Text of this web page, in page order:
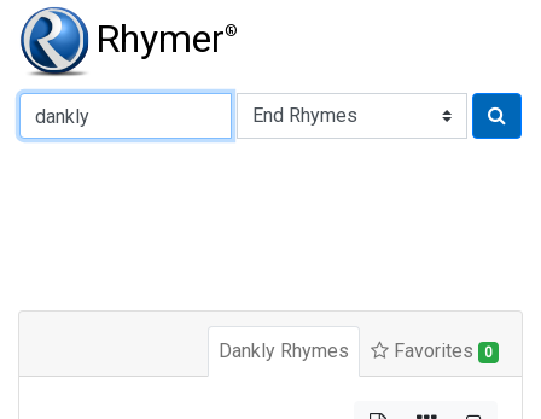
Rhymer®
Type of Rhyme:
Dankly Rhymes Favorites 0